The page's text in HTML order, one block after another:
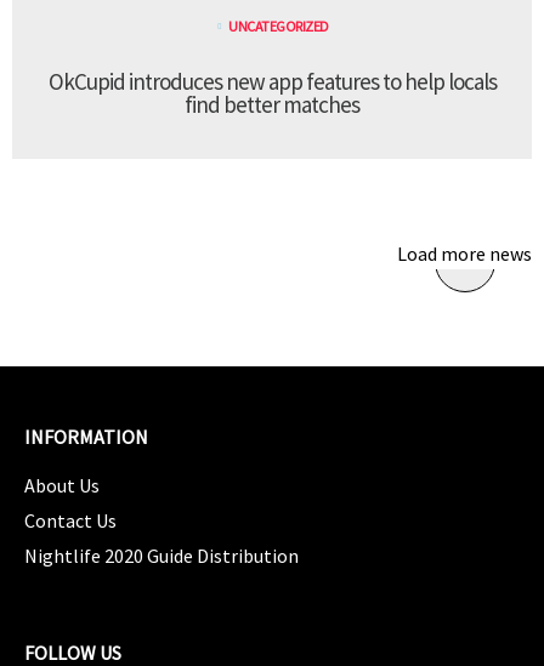
UNCATEGORIZED
OkCupid introduces new app features to help locals
find better matches
Load more news
INFORMATION
About Us
Contact Us
Nightlife 2020 Guide Distribution
FOLLOW US